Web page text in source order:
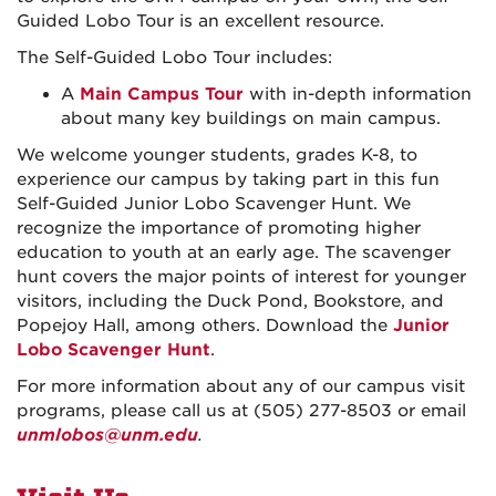
Guided Lobo Tour is an excellent resource.
The Self-Guided Lobo Tour includes:
A Main Campus Tour with in-depth information
about many key buildings on main campus.
We welcome younger students, grades K-8, to
experience our campus by taking part in this fun
Self-Guided Junior Lobo Scavenger Hunt. We
recognize the importance of promoting higher
education to youth at an early age. The scavenger
hunt covers the major points of interest for younger
visitors, including the Duck Pond, Bookstore, and
Popejoy Hall, among others. Download the Junior
Lobo Scavenger Hunt.
For more information about any of our campus visit
programs, please call us at (505) 277-8503 or email
unmlobos@unm.edu.